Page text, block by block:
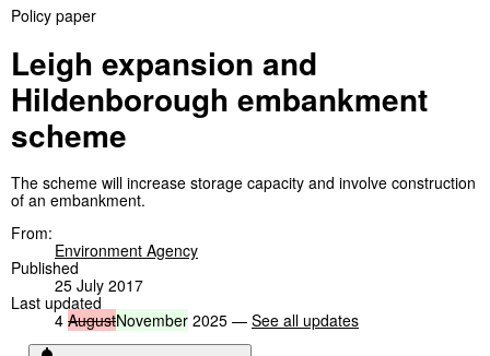
Policy paper
Leigh expansion and
Hildenborough embankment
scheme
The scheme will increase storage capacity and involve construction
of an embankment.
From:
Environment Agency
Published
25 July 2017
Last updated
4 AugustNovember 2025 — See all updates